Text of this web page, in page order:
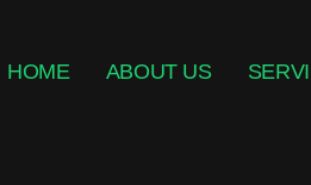
HOME ABOUT US